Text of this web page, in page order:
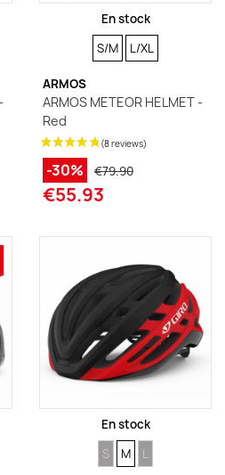
En stock
SIZE
S/M SIZE
L/XL
ARMOS
ARMOS METEOR HELMET -
Red
-30% €79.90
€55.93
En stock
SIZE
S SIZE
M SIZE
L